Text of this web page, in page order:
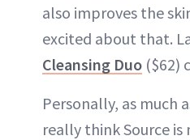
also improves the
excited about that.
Cleansing Duo ($62)
Personally, as much
really think Source